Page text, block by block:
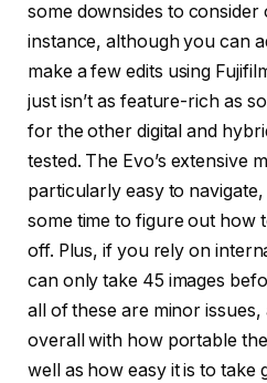
some downsides to consider
instance, although you can
make a few edits using
just isn’t as feature-rich as
for the other digital and
tested. The Evo’s extensive
particularly easy to
some time to figure out how
off. Plus, if you rely on
can only take 45 images
all of these are minor
overall with how portable
well as how easy it is to take